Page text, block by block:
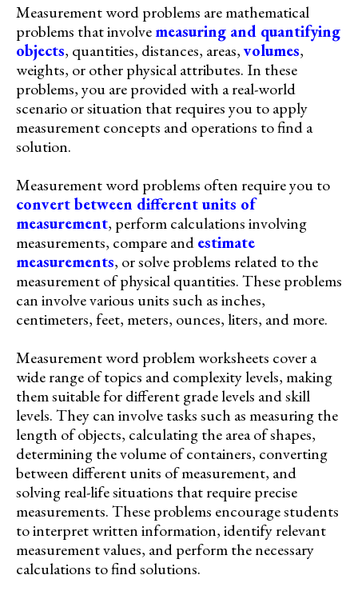
Measurement word problems are mathematical
problems that involvemeasuring and quantifying
objects, quantities, distances, areas,volumes,
weights, or other physical attributes. In these
problems, you are provided with a real-world
scenario or situation that requires you to apply
measurement concepts and operations to find a
solution.
Measurement word problems often require you to
convert between different units of
measurement, perform calculations involving
measurements, compare andestimate
measurements, or solve problems related to the
measurement of physical quantities. These problems
can involve various units such as inches,
centimeters, feet, meters, ounces, liters, and more.
Measurement word problem worksheets cover a
wide range of topics and complexity levels, making
them suitable for different grade levels and skill
levels. They can involve tasks such as measuring the
length of objects, calculating the area of shapes,
determining the volume of containers, converting
between different units of measurement, and
solving real-life situations that require precise
measurements. These problems encourage students
to interpret written information, identify relevant
measurement values, and perform the necessary
calculations to find solutions.